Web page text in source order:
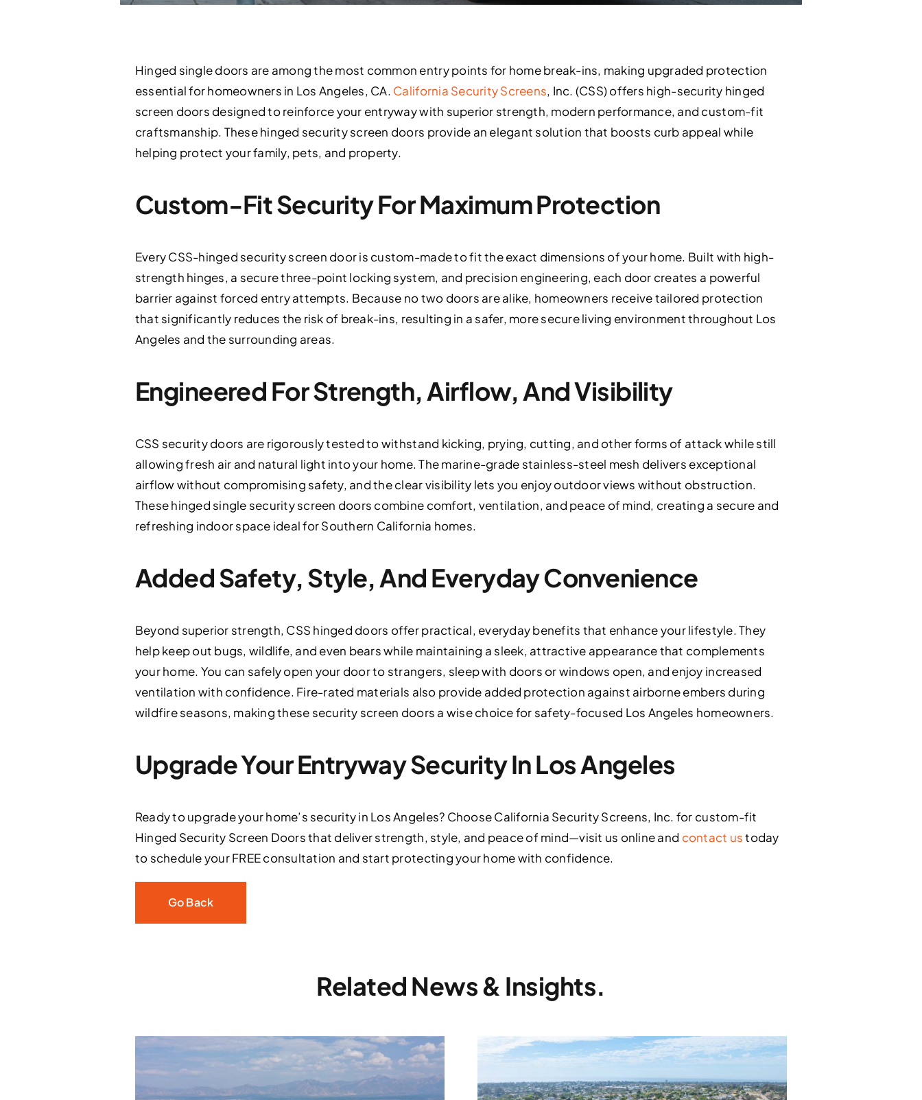
Hinged single doors are among the most common entry points for home break-ins, making upgraded protection
essential for homeowners in Los Angeles, CA. California Security Screens, Inc. (CSS) offers high-security hinged
screen doors designed to reinforce your entryway with superior strength, modern performance, and custom-fit
craftsmanship. These hinged security screen doors provide an elegant solution that boosts curb appeal while
helping protect your family, pets, and property.
Custom-Fit Security For Maximum Protection
Every CSS-hinged security screen door is custom-made to fit the exact dimensions of your home. Built with high-
strength hinges, a secure three-point locking system, and precision engineering, each door creates a powerful
barrier against forced entry attempts. Because no two doors are alike, homeowners receive tailored protection
that significantly reduces the risk of break-ins, resulting in a safer, more secure living environment throughout Los
Angeles and the surrounding areas.
Engineered For Strength, Airflow, And Visibility
CSS security doors are rigorously tested to withstand kicking, prying, cutting, and other forms of attack while still
allowing fresh air and natural light into your home. The marine-grade stainless-steel mesh delivers exceptional
airflow without compromising safety, and the clear visibility lets you enjoy outdoor views without obstruction.
These hinged single security screen doors combine comfort, ventilation, and peace of mind, creating a secure and
refreshing indoor space ideal for Southern California homes.
Added Safety, Style, And Everyday Convenience
Beyond superior strength, CSS hinged doors offer practical, everyday benefits that enhance your lifestyle. They
help keep out bugs, wildlife, and even bears while maintaining a sleek, attractive appearance that complements
your home. You can safely open your door to strangers, sleep with doors or windows open, and enjoy increased
ventilation with confidence. Fire-rated materials also provide added protection against airborne embers during
wildfire seasons, making these security screen doors a wise choice for safety-focused Los Angeles homeowners.
Upgrade Your Entryway Security In Los Angeles
Ready to upgrade your home’s security in Los Angeles? Choose California Security Screens, Inc. for custom-fit
Hinged Security Screen Doors that deliver strength, style, and peace of mind—visit us online and contact ustoday
to schedule your FREE consultation and start protecting your home with confidence.
Go Back
Related News & Insights.